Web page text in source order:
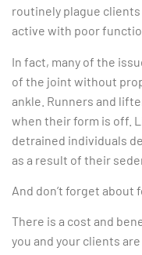
routinely plague
active with poor
In fact, many of the
of the joint without
ankle. Runners and
when their form is off.
detrained individuals
as a result of their
And don’t forget about
There is a cost and
you and your clients are